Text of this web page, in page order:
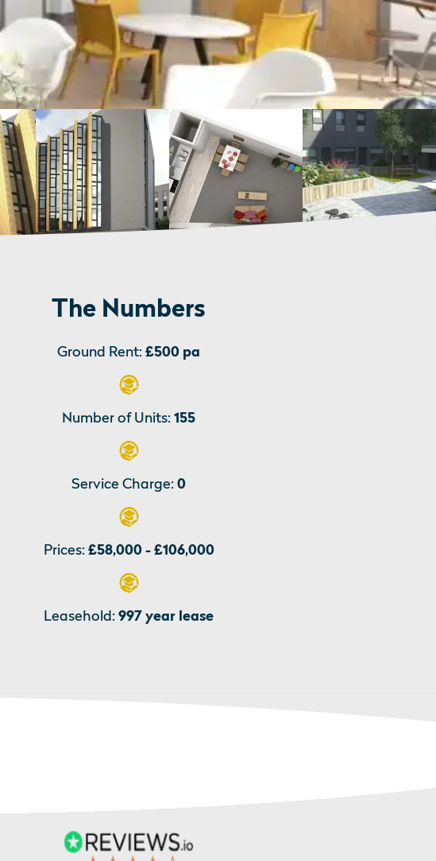
The Numbers
Ground Rent:£500 pa
Number of Units:155
Service Charge:0
Prices: £58,000 - £106,000
Leasehold:997 year lease